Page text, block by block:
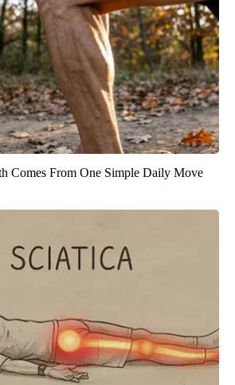
Comes From One Simple Daily Move